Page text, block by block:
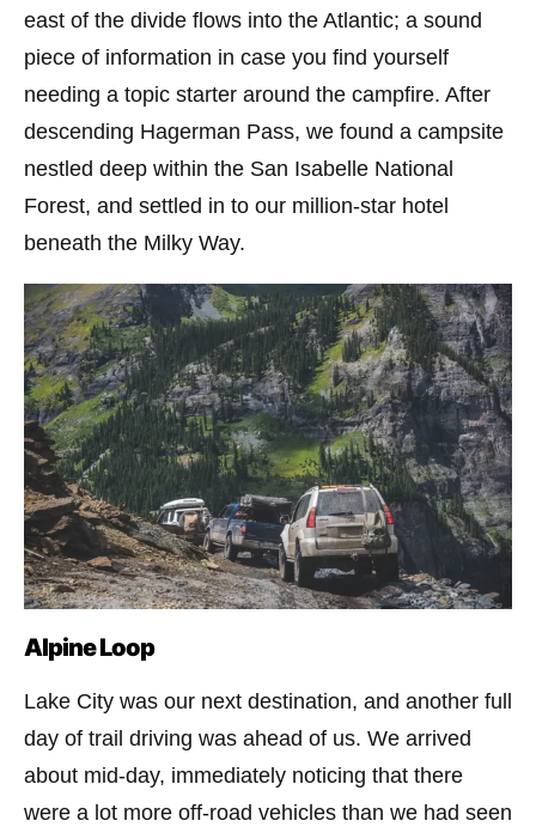
east of the divide flows into the Atlantic; a sound
piece of information in case you find yourself
needing a topic starter around the campfire. After
descending Hagerman Pass, we found a campsite
nestled deep within the San Isabelle National
Forest, and settled in to our million-star hotel
beneath the Milky Way.
Alpine Loop
Lake City was our next destination, and another full
day of trail driving was ahead of us. We arrived
about mid-day, immediately noticing that there
were a lot more off-road vehicles than we had seen